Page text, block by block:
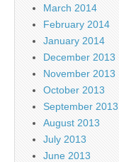
March 2014
February 2014
January 2014
December 2013
November 2013
October 2013
September 2013
August 2013
July 2013
June 2013